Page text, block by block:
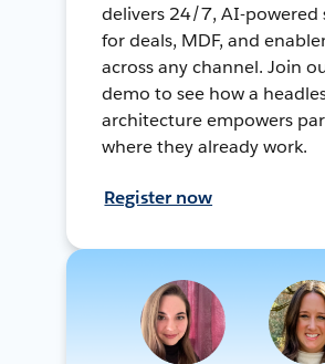
delivers 24/7, AI-powered
for deals, MDF, and
across any channel. Join
demo to see how a
architecture empowers
where they already work.
Register now